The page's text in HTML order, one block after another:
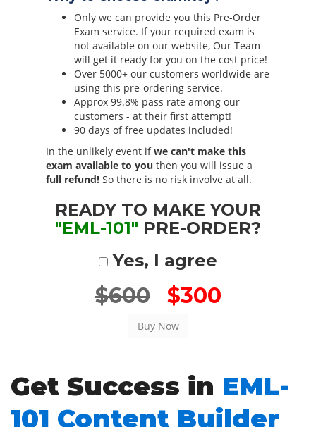
Only we can provide you this Pre-Order
Exam service. If your required exam is
not available on our website, Our Team
will get it ready for you on the cost price!
Over 5000+ our customers worldwide are
using this pre-ordering service.
Approx 99.8% pass rate among our
customers - at their first attempt!
90 days of free updates included!
In the unlikely event ifwe can't make this
exam available to you then you will issue a
full refund! So there is no risk involve at all.
READY TO MAKE YOUR
"EML-101" PRE-ORDER?
Yes, I agree
$600 $300
Get Success in EML-
101 Content Builder